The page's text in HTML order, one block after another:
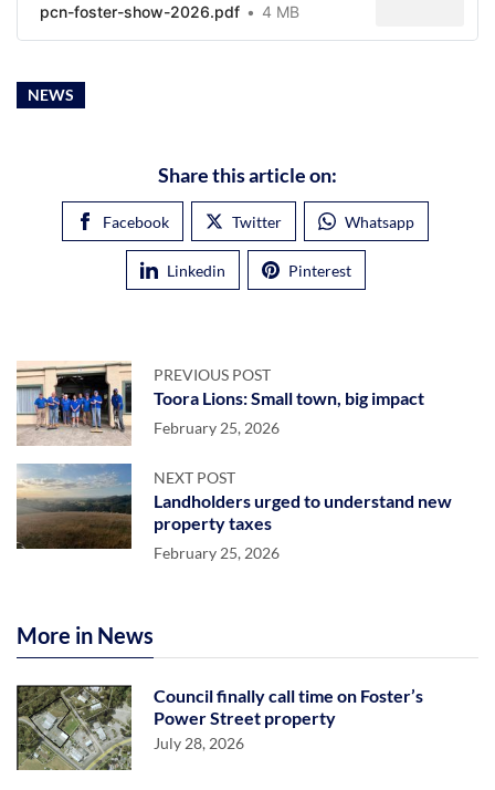
pcn-foster-show-2026.pdf 4 MB
NEWS
Share this article on:
Facebook Twitter Whatsapp
Linkedin Pinterest
PREVIOUS POST
Toora Lions: Small town, big impact
February 25, 2026
NEXT POST
Landholders urged to understand new
property taxes
February 25, 2026
More in News
Council finally call time on Foster’s
Power Street property
July 28, 2026